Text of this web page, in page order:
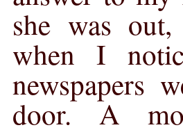
she was
when I
newspapers
door. A